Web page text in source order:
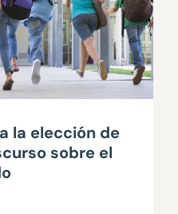
la elección de
sobre el